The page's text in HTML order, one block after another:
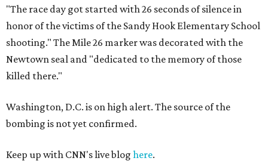
"The race day got started with 26 seconds of silence in
honor of the victims of the Sandy Hook Elementary School
shooting." The Mile 26 marker was decorated with the
Newtown seal and "dedicated to the memory of those
killed there."
Washington, D.C. is on high alert. The source of the
bombing is not yet confirmed.
Keep up with CNN's live blog here.